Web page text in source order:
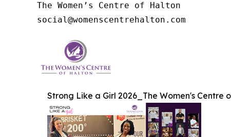
The Women’s Centre of Halton
social@womenscentrehalton.com
Strong Like a Girl 2026_The Women's Centre